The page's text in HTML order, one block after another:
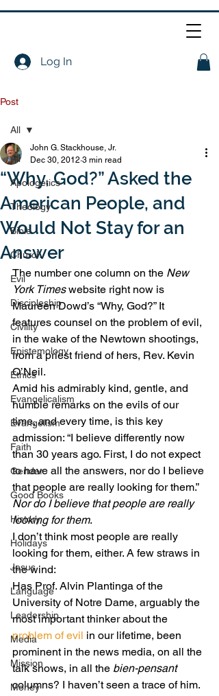
Log In
Post
All
Apologetics
Theology
Bible
Church
Evil
Discipleship
Civility
Epistemology
Ethics
Evangelicalism
Evangelism
Faith
Gender
Good Books
History
Holidays
Jesus
Language
Leadership
Media
Mission
Money
All
“Why, God?” Asked the
American People, and
Would Not Stay for an
Answer
John G. Stackhouse, Jr.
Dec 30, 2012 3 min read
The number one column on the New
York Times website right now is
Maureen Dowd’s “Why, God?” It
features counsel on the problem of evil,
in the wake of the Newtown shootings,
from a priest friend of hers, Rev. Kevin
O’Neil.
Amid his admirably kind, gentle, and
humble remarks on the evils of our
time, and every time, is this key
admission: “I believe differently now
than 30 years ago. First, I do not expect
to have all the answers, nor do I believe
that people are really looking for them.”
Nor do I believe that people are really
looking for them.
I don’t think most people are really
looking for them, either. A few straws in
the wind:
Has Prof. Alvin Plantinga of the
University of Notre Dame, arguably the
most important thinker about the
problem of evil in our lifetime, been
prominent in the news media, on all the
talk shows, in all the bien-pensant
columns? I haven’t seen a trace of him.